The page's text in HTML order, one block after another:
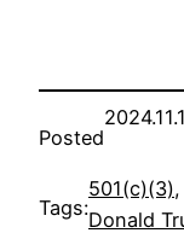
Posted
Tags:
501(c)(3),
Donald